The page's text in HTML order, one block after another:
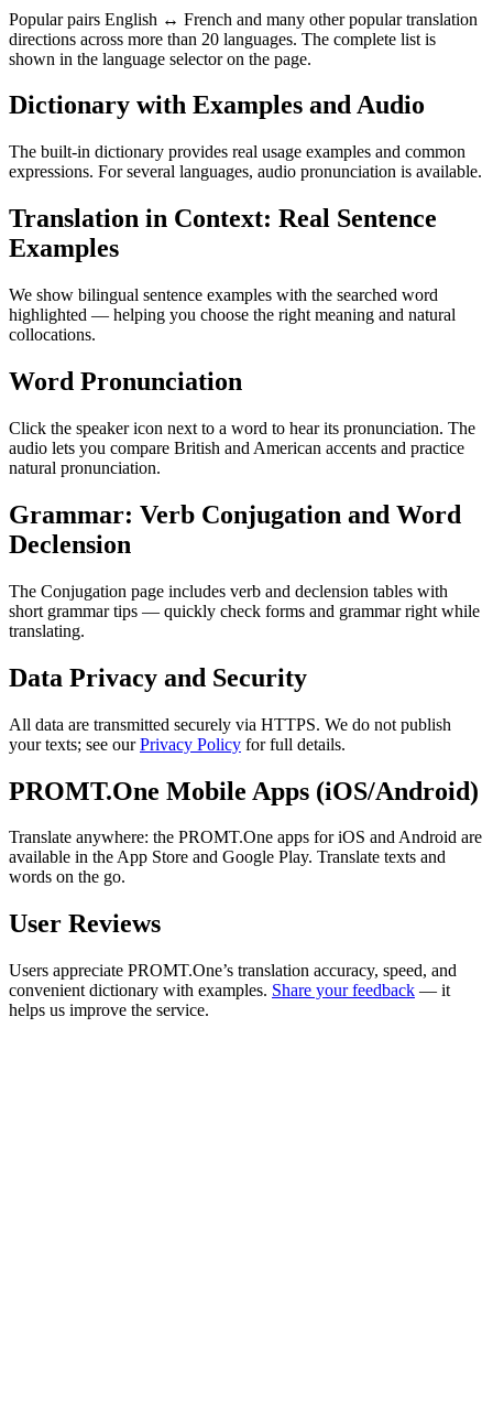
Popular pairs English ↔ French and many other popular translation
directions across more than 20 languages. The complete list is
shown in the language selector on the page.
Dictionary with Examples and Audio
The built-in dictionary provides real usage examples and common
expressions. For several languages, audio pronunciation is available.
Translation in Context: Real Sentence
Examples
We show bilingual sentence examples with the searched word
highlighted — helping you choose the right meaning and natural
collocations.
Word Pronunciation
Click the speaker icon next to a word to hear its pronunciation. The
audio lets you compare British and American accents and practice
natural pronunciation.
Grammar: Verb Conjugation and Word
Declension
The Conjugation page includes verb and declension tables with
short grammar tips — quickly check forms and grammar right while
translating.
Data Privacy and Security
All data are transmitted securely via HTTPS. We do not publish
your texts; see ourPrivacy Policy for full details.
PROMT.One Mobile Apps (iOS/Android)
Translate anywhere: the PROMT.One apps for iOS and Android are
available in the App Store and Google Play. Translate texts and
words on the go.
User Reviews
Users appreciate PROMT.One’s translation accuracy, speed, and
convenient dictionary with examples. Share your feedback — it
helps us improve the service.